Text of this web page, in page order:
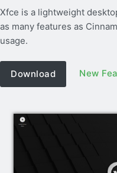
Xfce is a lightweight
as many features as
usage.
Download New